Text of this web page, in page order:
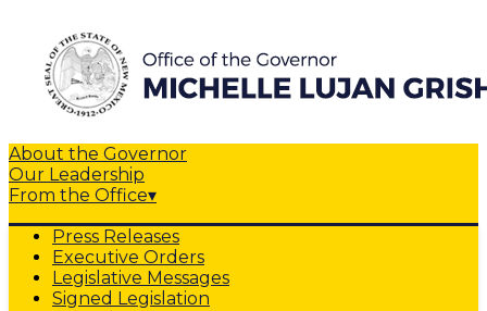
About the Governor
Our Leadership
From the Office▾
Press Releases
Executive Orders
Legislative Messages
Signed Legislation